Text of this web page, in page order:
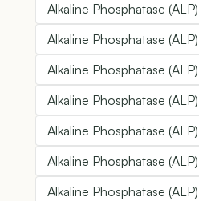
Alkaline Phosphatase
Alkaline Phosphatase
Alkaline Phosphatase
Alkaline Phosphatase
Alkaline Phosphatase
Alkaline Phosphatase
Alkaline Phosphatase